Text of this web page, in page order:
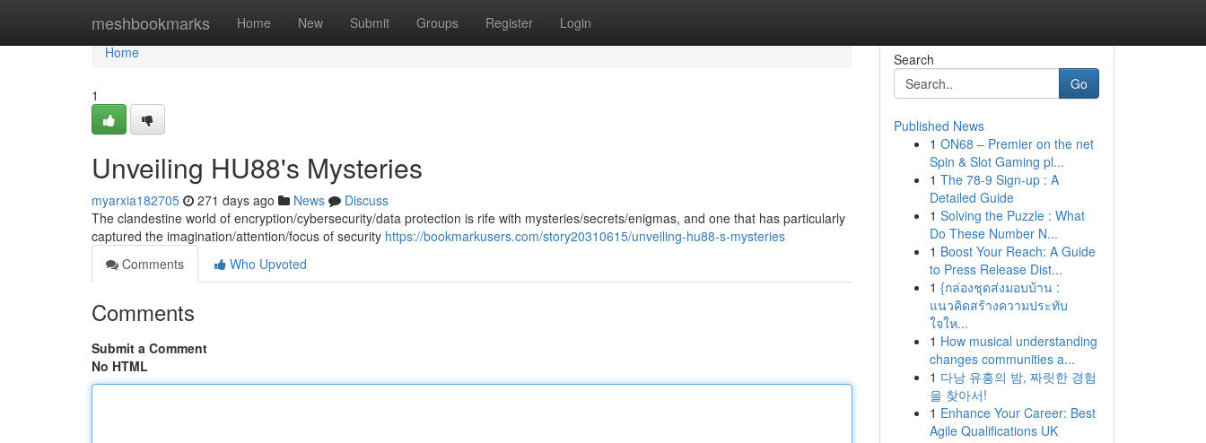
meshbookmarks Home New Submit Groups Register Login
Home
Home
1
Unveiling HU88's Mysteries
myarxia182705 271 days ago News
Discuss
The clandestine world of encryption/cybersecurity/data protection is rife with mysteries/secrets/enigmas, and one that has particularly
captured the imagination/attention/focus of security https://bookmarkusers.com/story20310615/unveiling-hu88-s-mysteries
Comments
Who Upvoted
Comments
Submit a Comment
No HTML
Search
Go
Published News
1 ON68 – Premier on the net
Spin & Slot Gaming pl...
1 The 78-9 Sign-up : A
Detailed Guide
1 Solving the Puzzle : What
Do These Number N...
1 Boost Your Reach: A Guide
to Press Release Dist...
1 {กล่องชุดส่งมอบบ้าน :
แนวคิดสร้างความประทับ
ใจให...
1 How musical understanding
changes communities a...
1 다낭 유흥의 밤, 짜릿한 경험
을 찾아서!
1 Enhance Your Career: Best
Agile Qualifications UK